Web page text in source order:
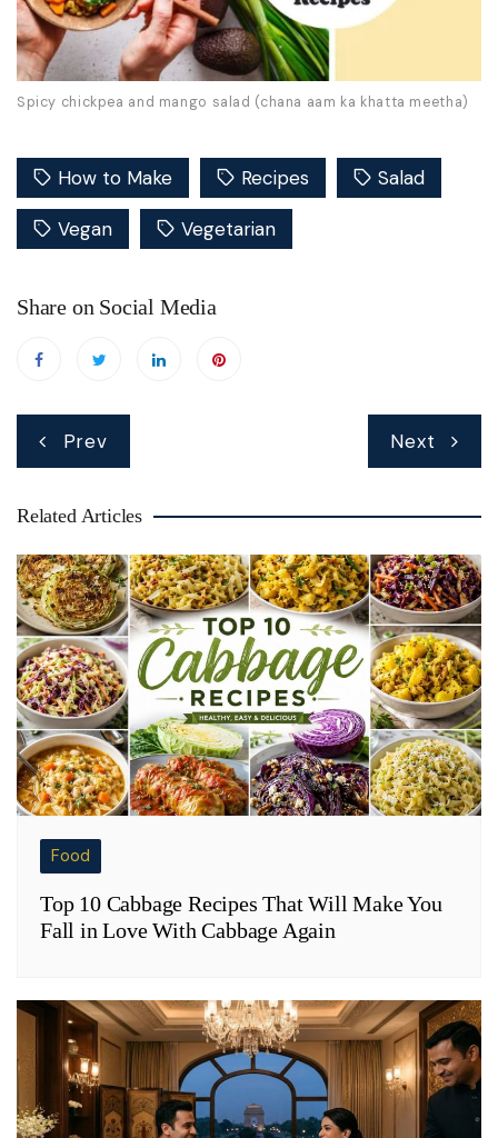
Spicy chickpea and mango salad (chana aam ka khatta meetha)
How to Make Recipes Salad
Vegan Vegetarian
Share on Social Media
Prev Next
Related Articles
Food
Top 10 Cabbage Recipes That Will Make You
Fall in Love With Cabbage Again